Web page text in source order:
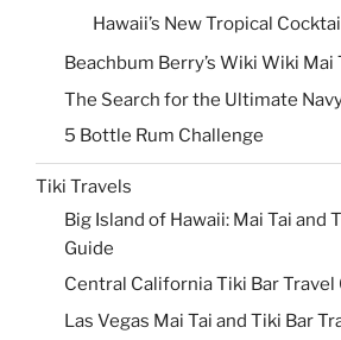
Hawaii’s New Tropical
Beachbum Berry’s Wiki Wiki Mai
The Search for the Ultimate
5 Bottle Rum Challenge
Tiki Travels
Big Island of Hawaii: Mai Tai and
Guide
Central California Tiki Bar Travel
Las Vegas Mai Tai and Tiki Bar